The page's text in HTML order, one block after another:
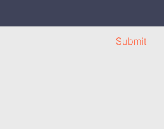
Submit